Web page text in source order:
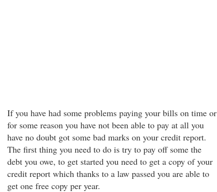
If you have had some problems paying your bills on time or
for some reason you have not been able to pay at all you
have no doubt got some bad marks on your credit report.
The first thing you need to do is try to pay off some the
debt you owe, to get started you need to get a copy of your
credit report which thanks to a law passed you are able to
get one free copy per year.